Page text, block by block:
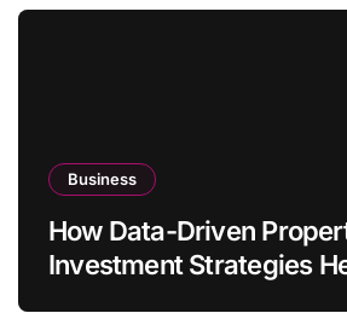
Business
How Data-Driven
Investment Strategies